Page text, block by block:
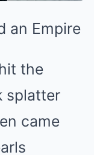
an Empire
the
splatter
came